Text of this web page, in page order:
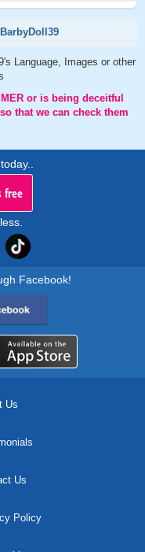
BarbyDoll39
Language, Images or other
or is being deceitful
that we can check them
free
Facebook!
Us
Us
Policy